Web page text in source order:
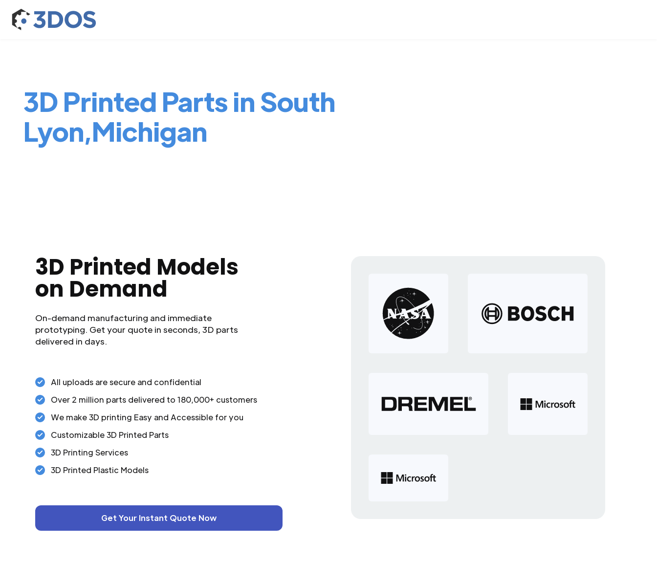
3D Printed Parts in South
Lyon,Michigan
3D Printed Models
on Demand
On-demand manufacturing and immediate
prototyping. Get your quote in seconds, 3D parts
delivered in days.
All uploads are secure and confidential
Over 2 million parts delivered to 180,000+ customers
We make 3D printing Easy and Accessible for you
Customizable 3D Printed Parts
3D Printing Services
3D Printed Plastic Models
Get Your Instant Quote Now